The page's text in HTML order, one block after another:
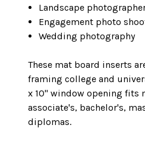
Landscape
Engagement photo
Wedding photography
These mat board inserts
framing college and
x 10" window opening fits
associate's, bachelor's,
diplomas.